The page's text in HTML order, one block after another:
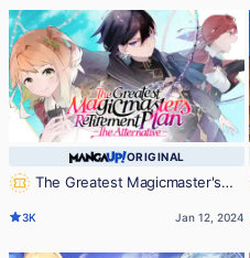
ORIGINAL
The Greatest Magicmaster's
3K Jan 12, 2024